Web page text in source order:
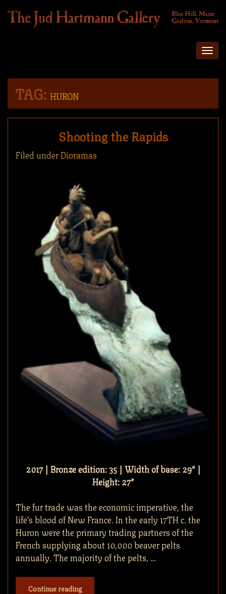
TAG: HURON
Shooting the Rapids
Filed underDioramas
2017 | Bronze edition: 35 | Width of base: 29″ |
Height: 27″
The fur trade was the economic imperative, the
life’s blood of New France. In the early 17TH c. the
Huron were the primary trading partners of the
French supplying about 10,000 beaver pelts
annually. The majority of the pelts, …
Continue reading